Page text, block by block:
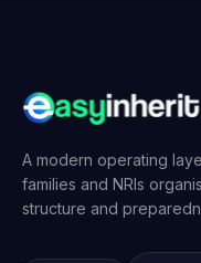
A modern operating
families and NRIs
structure and